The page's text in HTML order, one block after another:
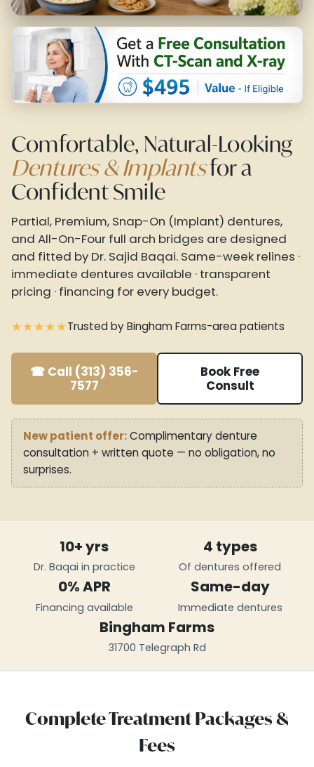
Comfortable, Natural-Looking
Dentures & Implantsfor a
Confident Smile
Partial, Premium, Snap-On (Implant) dentures,
and All-On-Four full arch bridges are designed
and fitted by Dr. Sajid Baqai. Same-week relines ·
immediate dentures available · transparent
pricing · financing for every budget.
★★★★★Trusted by Bingham Farms-area patients
☎ Call (313) 356-
7577
Book Free
Consult
New patient offer:Complimentary denture
consultation + written quote — no obligation, no
surprises.
10+ yrs
Dr. Baqai in practice
4 types
Of dentures offered
0% APR
Financing available
Same-day
Immediate dentures
Bingham Farms
31700 Telegraph Rd
Complete Treatment Packages &
Fees